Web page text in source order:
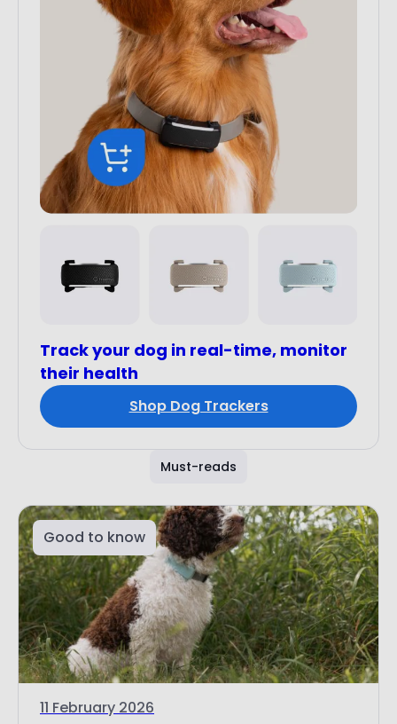
Track your dog in real-time, monitor
Shop Dog Trackers
Must-reads
11 February 2026
Medium Dog Breeds: The Perfect Fit
for Your Family